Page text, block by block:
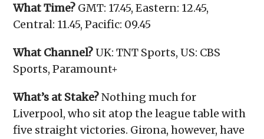
What Time? GMT: 17.45, Eastern: 12.45,
Central: 11.45, Pacific: 09.45
What Channel?UK: TNT Sports, US: CBS
Sports, Paramount+
What’s at Stake?Nothing much for
Liverpool, who sit atop the league table with
five straight victories. Girona, however, have